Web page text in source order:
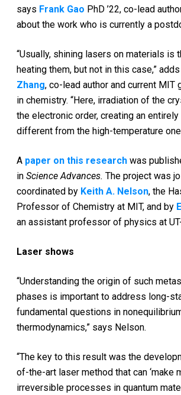
says Frank Gao PhD ’22, co-lead
about the work who is currently a
“Usually, shining lasers on materials is
heating them, but not in this case,” adds
Zhang­­, co-lead author and current MIT
in chemistry. “Here, irradiation of the
the electronic order, creating an
different from the high-temperature
A paper on this research was
inScience Advances. The project was
coordinated by Keith A. Nelson, the
Professor of Chemistry at MIT, and by
an assistant professor of physics at
Laser shows
“Understanding the origin of such
phases is important to address long-
fundamental questions in
thermodynamics,” says Nelson.
“The key to this result was the
of-the-art laser method that can ‘make
irreversible processes in quantum